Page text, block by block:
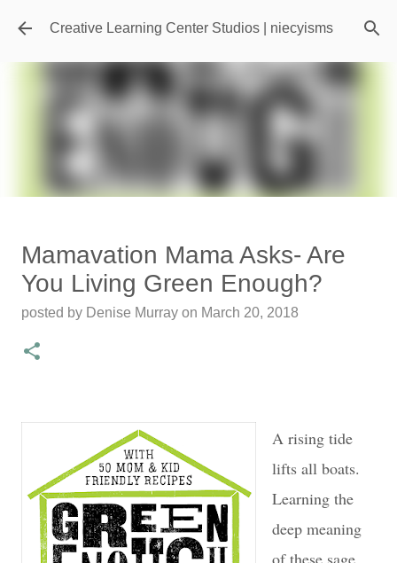
Skip to main content
Creative Learning Center Studios | niecyisms
Featured Editorial
Travel Destination | Georgia
Aquarium - Atlanta Georgia
posted by Denise Murray on July 20, 2026
Mamavation Mama Asks- Are
You Living Green Enough?
posted by Denise Murray on March 20, 2018
A rising tide
lifts all boats.
Learning the
deep meaning
of these sage